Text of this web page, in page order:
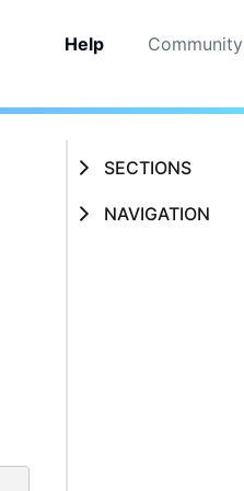
Help Community
SECTIONS
NAVIGATION